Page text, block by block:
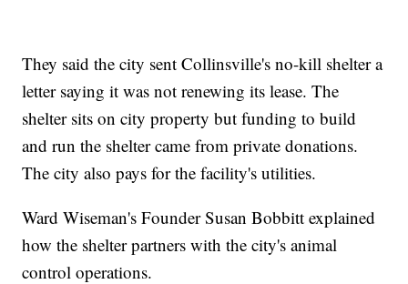
They said the city sent Collinsville's no-kill shelter a
letter saying it was not renewing its lease. The
shelter sits on city property but funding to build
and run the shelter came from private donations.
The city also pays for the facility's utilities.
Ward Wiseman's Founder Susan Bobbitt explained
how the shelter partners with the city's animal
control operations.